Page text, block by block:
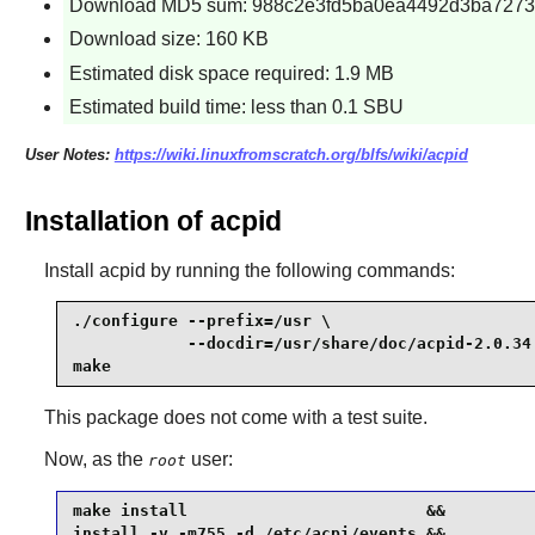
Download MD5 sum:
Download size: 160 KB
Estimated disk space required: 1.9 MB
Estimated build time: less than 0.1 SBU
User Notes: https://wiki.linuxfromscratch.org/blfs/wiki/acpid
Installation of acpid
Install acpid by running the following commands:
./configure --prefix=/usr \
--docdir=/usr/share/doc/acpid-2.0.34
make
This package does not come with a test suite.
Now, as the root user:
make install                         &&